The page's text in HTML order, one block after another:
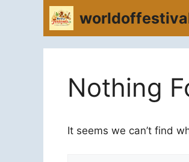
Nothing
It seems we can’t find